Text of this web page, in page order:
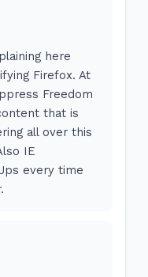
here
Firefox. At
Freedom
that is
all over this
IE
every time